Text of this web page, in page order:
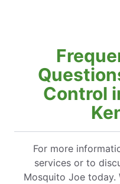
Control
For more
services or to
Mosquito Joe today.